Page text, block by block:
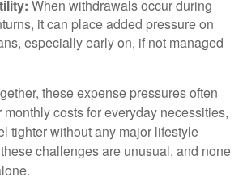
When withdrawals occur during
it can place added pressure on
especially early on, if not managed
these expense pressures often
costs for everyday necessities,
tighter without any major lifestyle
challenges are unusual, and none